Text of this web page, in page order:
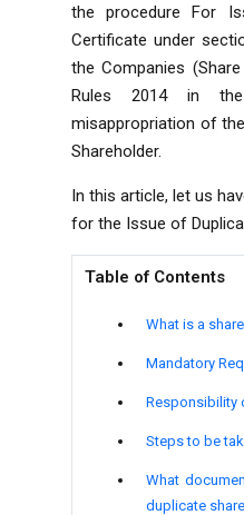
the procedure For
Certificate under
the Companies
Rules 2014 in
misappropriation of
Shareholder.
In this article, let us
for the Issue of
Table of Contents
What is a
Mandatory
Responsibility
Steps to be
What
duplicate